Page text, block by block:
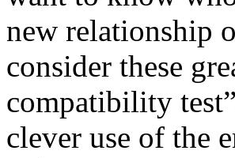
new relationship
consider these
compatibility
clever use of the